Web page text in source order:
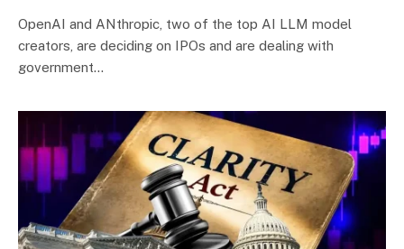
OpenAI and ANthropic, two of the top AI LLM model
creators, are deciding on IPOs and are dealing with
government…